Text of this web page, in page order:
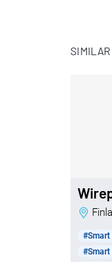
SIMILAR
#Smart
#Smart